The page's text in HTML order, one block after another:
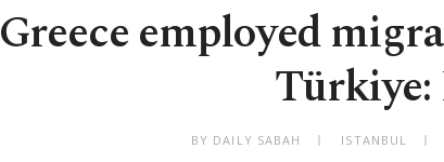
Greece employed
BY DAILY SABAH ISTANBUL